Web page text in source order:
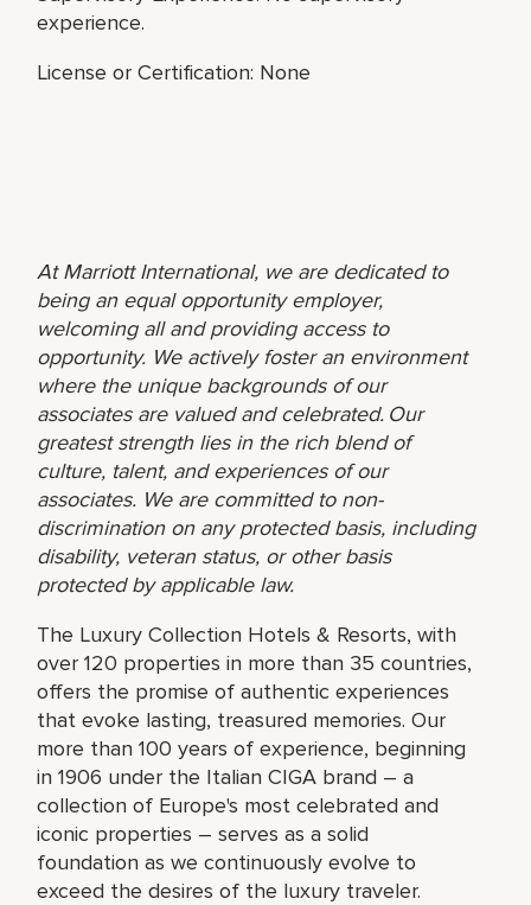
experience.
License or Certification: None
At Marriott International, we are dedicated to
being an equal opportunity employer,
welcoming all and providing access to
opportunity. We actively foster an environment
where the unique backgrounds of our
associates are valued and celebrated. Our
greatest strength lies in the rich blend of
culture, talent, and experiences of our
associates. We are committed to non-
discrimination on any protected basis, including
disability, veteran status, or other basis
protected by applicable law.
The Luxury Collection Hotels & Resorts, with
over 120 properties in more than 35 countries,
offers the promise of authentic experiences
that evoke lasting, treasured memories. Our
more than 100 years of experience, beginning
in 1906 under the Italian CIGA brand – a
collection of Europe's most celebrated and
iconic properties – serves as a solid
foundation as we continuously evolve to
exceed the desires of the luxury traveler.